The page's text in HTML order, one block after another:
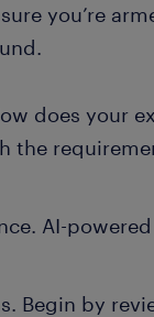
you’re
does your
the
AI-
Begin by